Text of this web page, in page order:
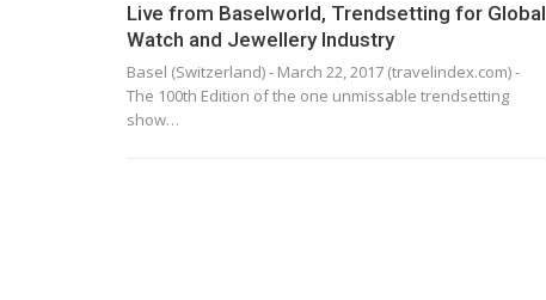
Live from Baselworld, Trendsetting for Global
Watch and Jewellery Industry
Basel (Switzerland) - March 22, 2017 (travelindex.com) -
The 100th Edition of the one unmissable trendsetting
show…